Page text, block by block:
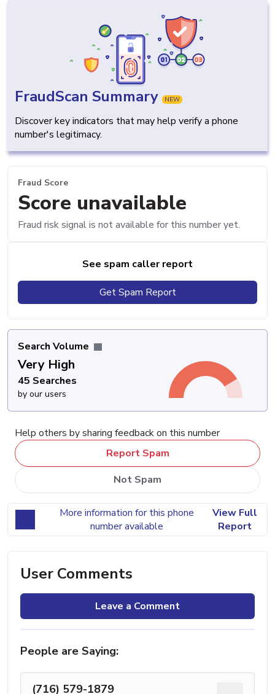
FraudScan Summary NEW
Discover key indicators that may help verify a phone
number's legitimacy.
Fraud Score
Score unavailable
Fraud risk signal is not available for this number yet.
See spam caller report
Get Spam Report
Search Volume
Very High
45 Searches
by our users
Help others by sharing feedback on this number
Report Spam
Not Spam
More information for this phone
number available
View Full
Report
User Comments
Leave a Comment
People are Saying:
(716) 579-1879